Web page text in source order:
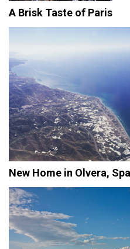
A Brisk Taste of Paris
New Home in Olvera,